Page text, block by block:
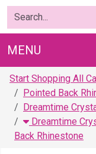
MENU
Start Shopping All
Pointed Back
Dreamtime
Dreamtime
Back Rhinestone